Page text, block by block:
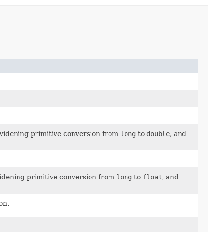
primitive conversion from long to double, and
primitive conversion from long to float, and